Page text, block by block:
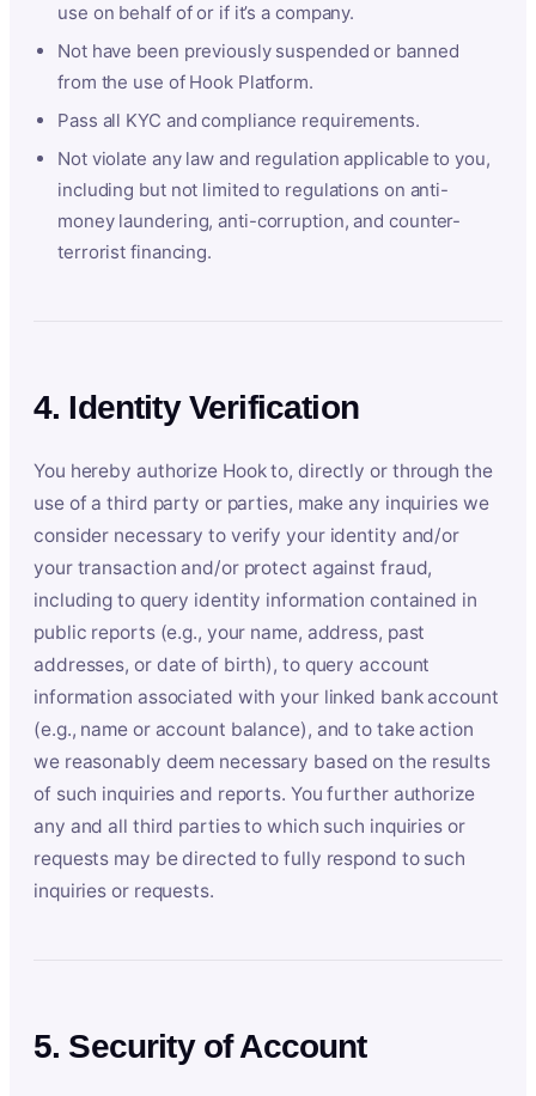
use on behalf of or if it’s a company.
Not have been previously suspended or banned
from the use of Hook Platform.
Pass all KYC and compliance requirements.
Not violate any law and regulation applicable to you,
including but not limited to regulations on anti-
money laundering, anti-corruption, and counter-
terrorist financing.
4. Identity Verification
You hereby authorize Hook to, directly or through the
use of a third party or parties, make any inquiries we
consider necessary to verify your identity and/or
your transaction and/or protect against fraud,
including to query identity information contained in
public reports (e.g., your name, address, past
addresses, or date of birth), to query account
information associated with your linked bank account
(e.g., name or account balance), and to take action
we reasonably deem necessary based on the results
of such inquiries and reports. You further authorize
any and all third parties to which such inquiries or
requests may be directed to fully respond to such
inquiries or requests.
5. Security of Account